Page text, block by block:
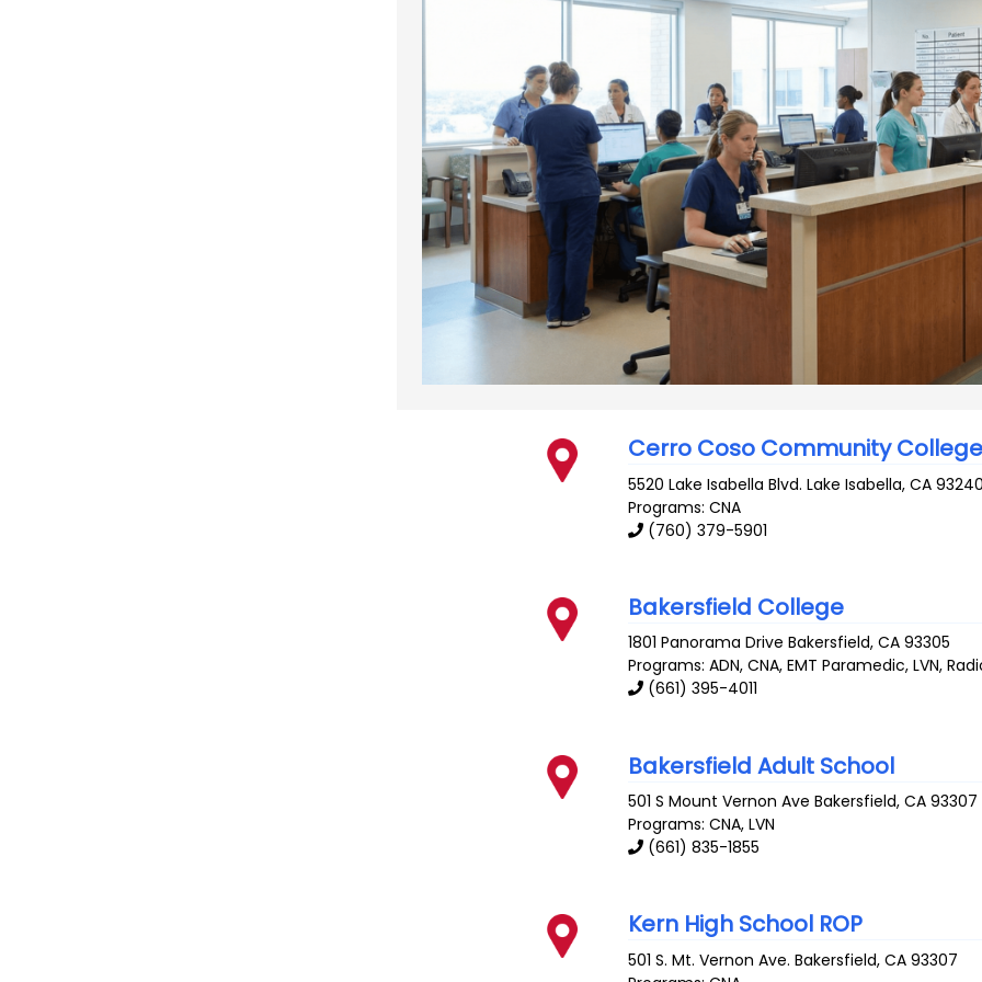
Cerro Coso Community
5520 Lake Isabella Blvd. Lake Isabella,CA
Programs: CNA
(760) 379-5901
Bakersfield College
1801 Panorama Drive Bakersfield,CA 93305
Programs: ADN, CNA, EMT Paramedic, LVN,
(661) 395-4011
Bakersfield Adult School
501 S Mount Vernon Ave Bakersfield,CA 93307
Programs: CNA, LVN
(661) 835-1855
Kern High School ROP
501 S. Mt. Vernon Ave. Bakersfield,CA 93307